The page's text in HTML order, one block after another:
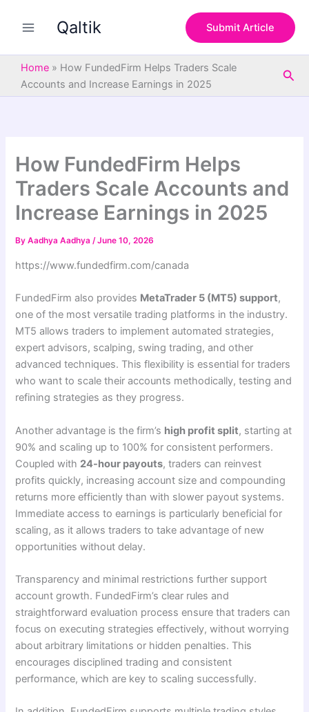
Qaltik Submit Article
Home » How FundedFirm Helps Traders Scale
Accounts and Increase Earnings in 2025
How FundedFirm Helps
Traders Scale Accounts and
Increase Earnings in 2025
ByAadhya Aadhya/June 10, 2026
https://www.fundedfirm.com/canada
FundedFirm also provides MetaTrader 5 (MT5) support,
one of the most versatile trading platforms in the industry.
MT5 allows traders to implement automated strategies,
expert advisors, scalping, swing trading, and other
advanced techniques. This flexibility is essential for traders
who want to scale their accounts methodically, testing and
refining strategies as they progress.
Another advantage is the firm’s high profit split, starting at
90% and scaling up to 100% for consistent performers.
Coupled with 24-hour payouts, traders can reinvest
profits quickly, increasing account size and compounding
returns more efficiently than with slower payout systems.
Immediate access to earnings is particularly beneficial for
scaling, as it allows traders to take advantage of new
opportunities without delay.
Transparency and minimal restrictions further support
account growth. FundedFirm’s clear rules and
straightforward evaluation process ensure that traders can
focus on executing strategies effectively, without worrying
about arbitrary limitations or hidden penalties. This
encourages disciplined trading and consistent
performance, which are key to scaling successfully.